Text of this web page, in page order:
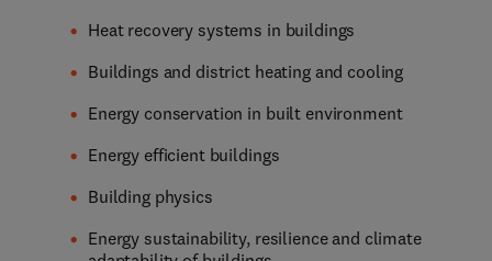
Heat recovery systems in buildings
Buildings and district heating and cooling
Energy conservation in built environment
Energy efficient buildings
Building physics
Energy sustainability, resilience and climate